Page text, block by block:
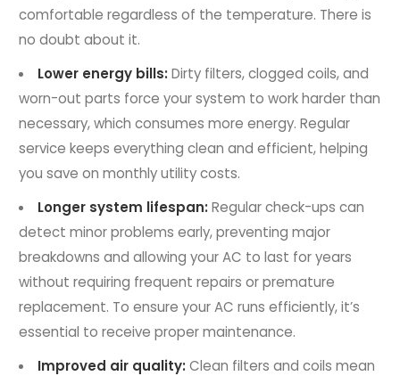
comfortable regardless of the temperature. There is
no doubt about it.
Lower energy bills:Dirty filters, clogged coils, and
worn-out parts force your system to work harder than
necessary, which consumes more energy. Regular
service keeps everything clean and efficient, helping
you save on monthly utility costs.
Longer system lifespan:Regular check-ups can
detect minor problems early, preventing major
breakdowns and allowing your AC to last for years
without requiring frequent repairs or premature
replacement. To ensure your AC runs efficiently, it’s
essential to receive proper maintenance.
Improved air quality:Clean filters and coils mean